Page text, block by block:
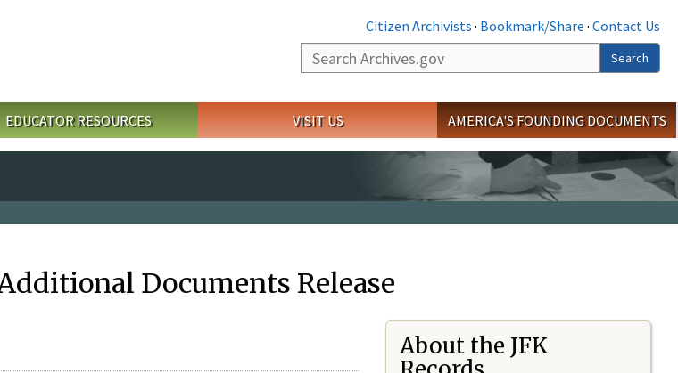
Citizen Archivists · Bookmark/Share · Contact Us
Search
Search
EDUCATOR RESOURCES VISIT US AMERICA'S FOUNDING DOCUMENTS
Documents Release
About the JFK